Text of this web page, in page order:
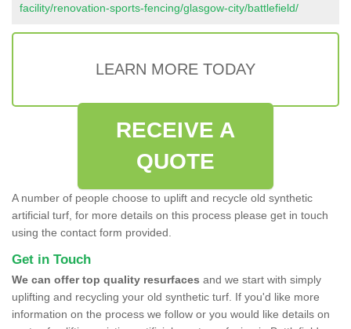
facility/renovation-sports-fencing/glasgow-city/battlefield/
LEARN MORE TODAY
RECEIVE A
QUOTE
A number of people choose to uplift and recycle old synthetic
artificial turf, for more details on this process please get in touch
using the contact form provided.
Get in Touch
We can offer top quality resurfaces and we start with simply
uplifting and recycling your old synthetic turf. If you'd like more
information on the process we follow or you would like details on